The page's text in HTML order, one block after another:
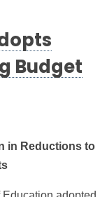
Budget
in Reductions to